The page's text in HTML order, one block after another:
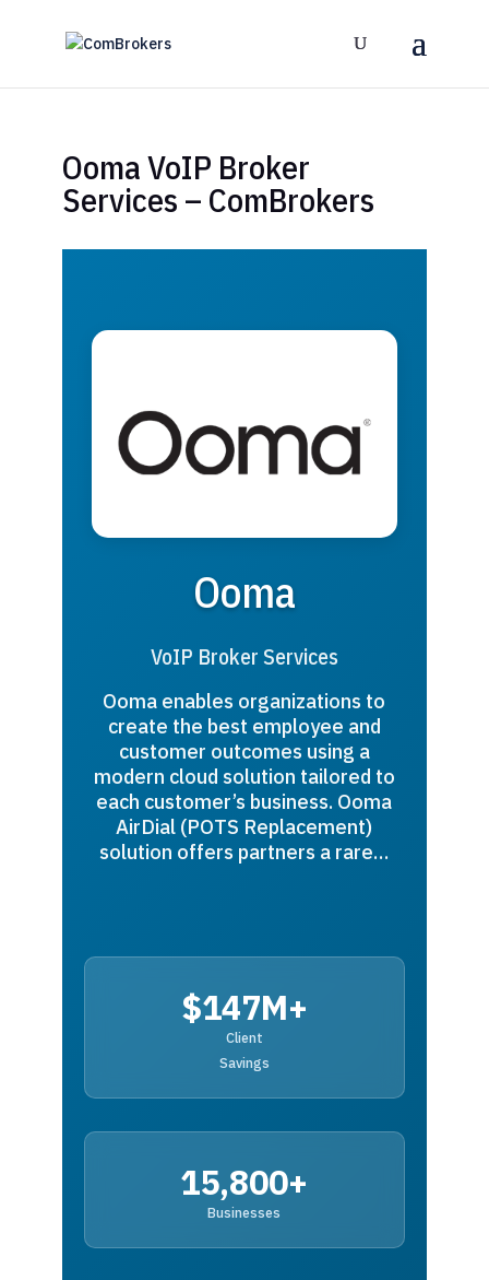
Ooma VoIP Broker
Services – ComBrokers
Ooma
VoIP Broker Services
Ooma enables organizations to
create the best employee and
customer outcomes using a
modern cloud solution tailored to
each customer’s business. Ooma
AirDial (POTS Replacement)
solution offers partners a rare…
$147M+
Client
Savings
15,800+
Businesses